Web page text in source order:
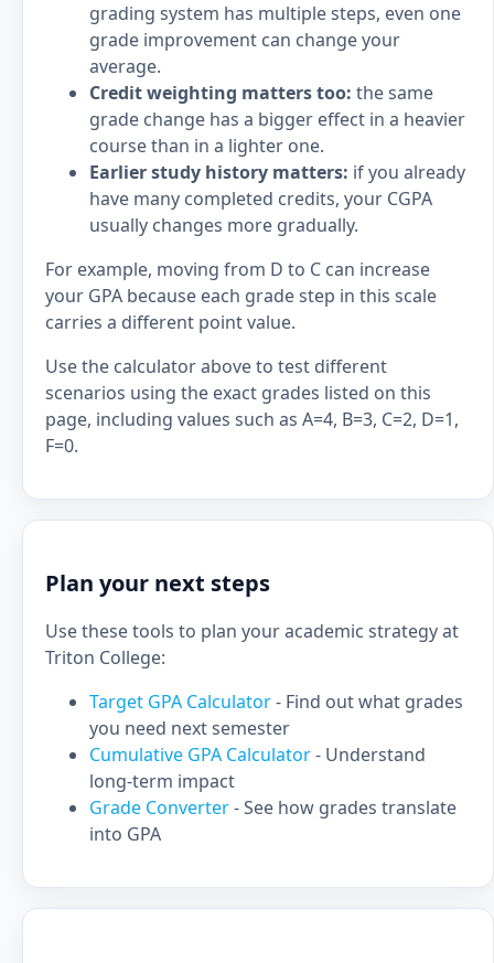
grading system has multiple steps, even one
grade improvement can change your
average.
Credit weighting matters too: the same
grade change has a bigger effect in a heavier
course than in a lighter one.
Earlier study history matters: if you already
have many completed credits, your CGPA
usually changes more gradually.
For example, moving from D to C can increase
your GPA because each grade step in this scale
carries a different point value.
Use the calculator above to test different
scenarios using the exact grades listed on this
page, including values such as A=4, B=3, C=2, D=1,
F=0.
Plan your next steps
Use these tools to plan your academic strategy at
Triton College:
Target GPA Calculator- Find out what grades
you need next semester
Cumulative GPA Calculator- Understand
long-term impact
Grade Converter- See how grades translate
into GPA